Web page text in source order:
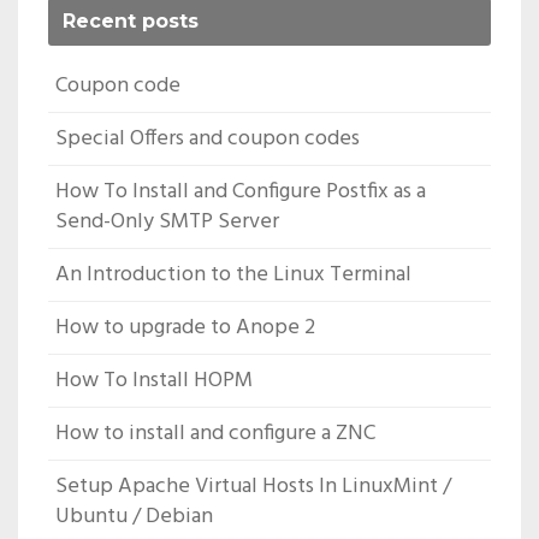
Recent posts
Coupon code
Special Offers and coupon codes
How To Install and Configure Postfix as a
Send-Only SMTP Server
An Introduction to the Linux Terminal
How to upgrade to Anope 2
How To Install HOPM
How to install and configure a ZNC
Setup Apache Virtual Hosts In LinuxMint /
Ubuntu / Debian